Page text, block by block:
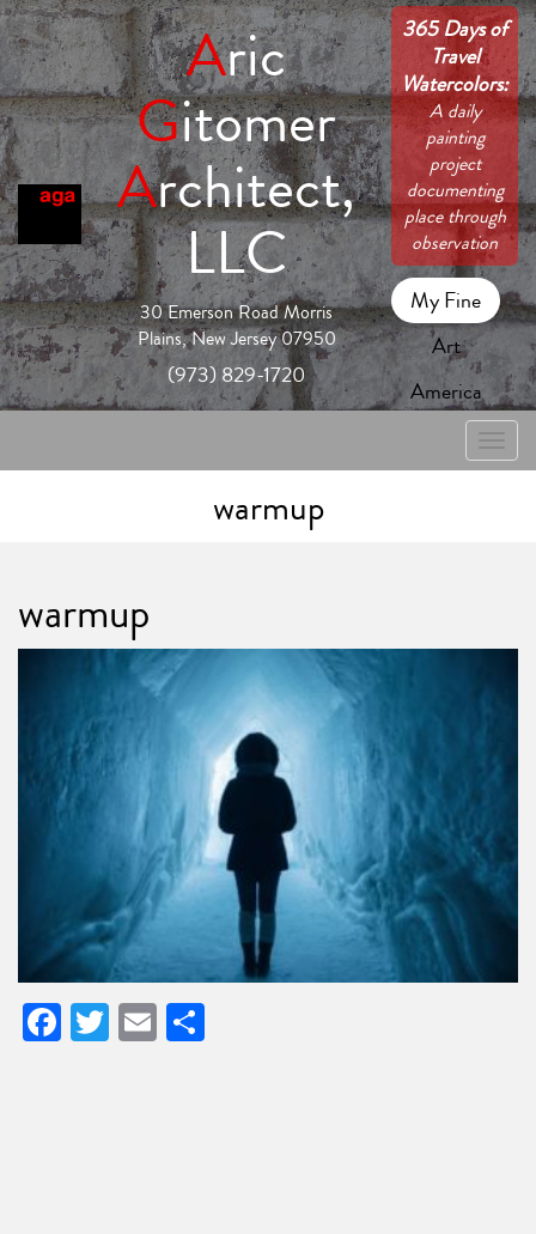
Aric
Gitomer
Architect,
LLC
30 Emerson Road Morris
Plains, New Jersey 07950
(973) 829-1720
365 Days of
Travel
Watercolors:
A daily
painting
project
documenting
place through
observation
My Fine
Art
America
Toggle
warmup
warmup
Facebook
Twitter
Email